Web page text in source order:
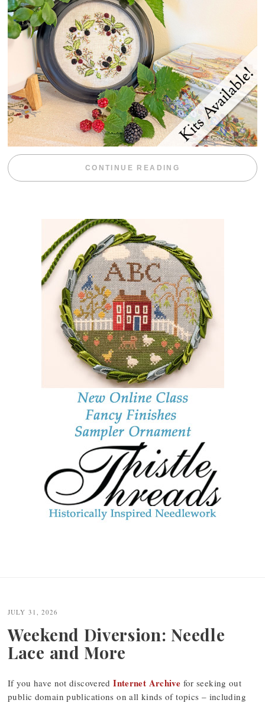
CONTINUE READING
JULY 31, 2026
Weekend Diversion: Needle
Lace and More
If you have not discoveredInternet Archive for seeking out
public domain publications on all kinds of topics – including